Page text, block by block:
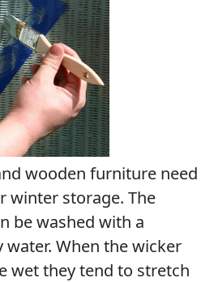
wooden furniture need
winter storage. The
be washed with a
water. When the wicker
wet they tend to stretch